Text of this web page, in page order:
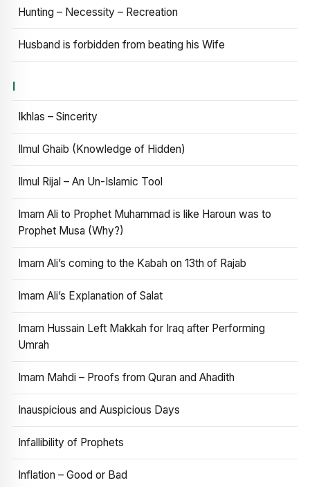
Hunting – Necessity – Recreation
Husband is forbidden from beating his Wife
I
Ikhlas – Sincerity
Ilmul Ghaib (Knowledge of Hidden)
Ilmul Rijal – An Un-Islamic Tool
Imam Ali to Prophet Muhammad is like Haroun was to
Prophet Musa (Why?)
Imam Ali’s coming to the Kabah on 13th of Rajab
Imam Ali’s Explanation of Salat
Imam Hussain Left Makkah for Iraq after Performing
Umrah
Imam Mahdi – Proofs from Quran and Ahadith
Inauspicious and Auspicious Days
Infallibility of Prophets
Inflation – Good or Bad